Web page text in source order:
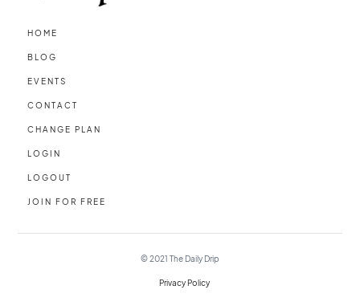
HOME
BLOG
EVENTS
CONTACT
CHANGE PLAN
LOGIN
LOGOUT
JOIN FOR FREE
© 2021 The Daily Drip
Privacy Policy